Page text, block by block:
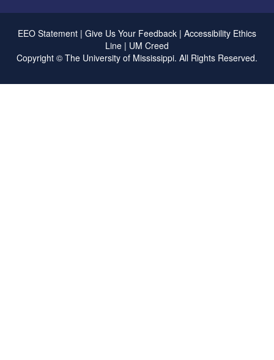
EEO Statement | Give Us Your Feedback | Accessibility Ethics
Line | UM Creed
Copyright © The University of Mississippi. All Rights Reserved.